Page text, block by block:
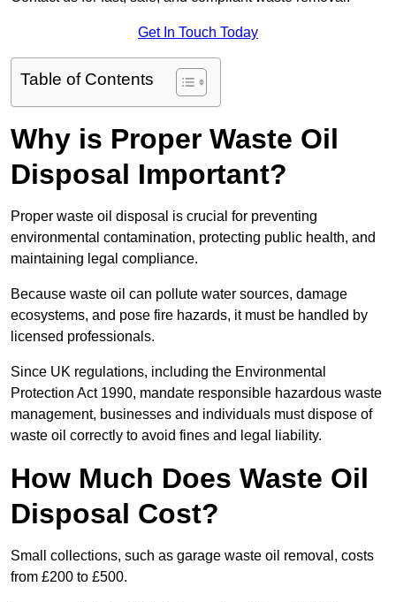
Get In Touch Today
Table of Contents
Why is Proper Waste Oil
Disposal Important?
Proper waste oil disposal is crucial for preventing
environmental contamination, protecting public health, and
maintaining legal compliance.
Because waste oil can pollute water sources, damage
ecosystems, and pose fire hazards, it must be handled by
licensed professionals.
Since UK regulations, including the Environmental
Protection Act 1990, mandate responsible hazardous waste
management, businesses and individuals must dispose of
waste oil correctly to avoid fines and legal liability.
How Much Does Waste Oil
Disposal Cost?
Small collections, such as garage waste oil removal, costs
from £200 to £500.